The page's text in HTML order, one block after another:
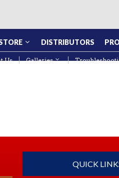
DISTRIBUTORS
Us Galleries
QUICK